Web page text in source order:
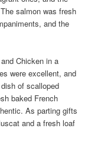
salmon was fresh
and the
Chicken in a
were excellent, and
of scalloped
baked French
As parting gifts
and a fresh loaf